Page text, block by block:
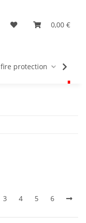
0,00 €
fire protection
3 4 5 6